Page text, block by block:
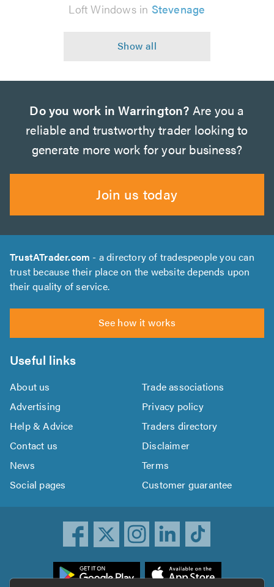
Loft Windows in Stevenage
Do you work in Warrington? Are you a
reliable and trustworthy trader looking to
generate more work for your business?
Join us today
TrustATrader.com - a directory of tradespeople you can
trust because their place on the website depends upon
their quality of service.
See how it works
Useful links
About us
Trade associations
Advertising
Privacy policy
Help & Advice
Traders directory
Contact us
Disclaimer
News
Terms
Social pages
Customer guarantee